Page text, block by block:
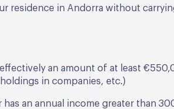
residence in Andorra without
an amount of at least
in companies, etc.)
an annual income greater than